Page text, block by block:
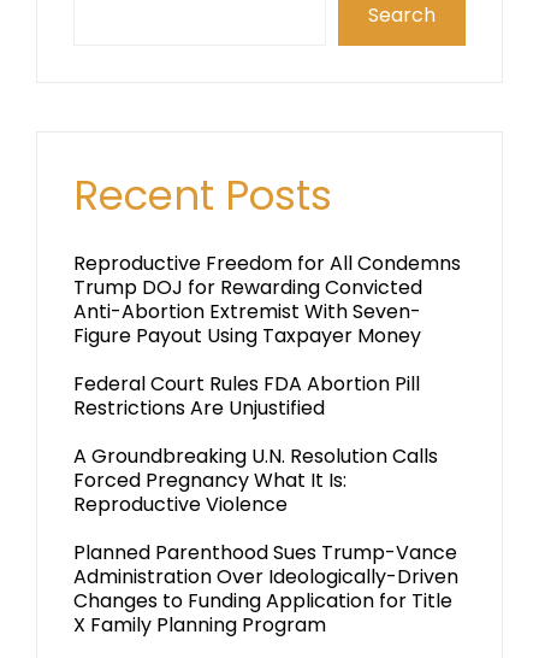
Search
Recent Posts
Reproductive Freedom for All Condemns
Trump DOJ for Rewarding Convicted
Anti-Abortion Extremist With Seven-
Figure Payout Using Taxpayer Money
Federal Court Rules FDA Abortion Pill
Restrictions Are Unjustified
A Groundbreaking U.N. Resolution Calls
Forced Pregnancy What It Is:
Reproductive Violence
Planned Parenthood Sues Trump-Vance
Administration Over Ideologically-Driven
Changes to Funding Application for Title
X Family Planning Program